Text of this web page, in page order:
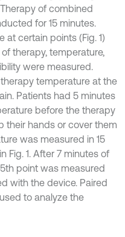
of combined
for 15 minutes.
at certain points (Fig. 1)
therapy, temperature,
were measured.
temperature at the
Patients had 5 minutes
before the therapy
their hands or cover them
was measured in 15
Fig. 1. After 7 minutes of
point was measured
with the device. Paired
to analyze the